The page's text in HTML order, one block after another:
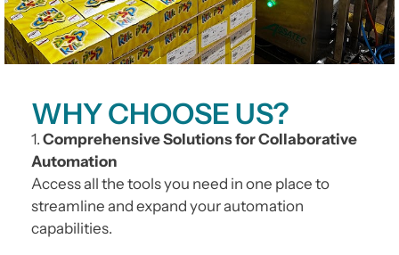
WHY CHOOSE US?
1. Comprehensive Solutions for Collaborative
Automation
Access all the tools you need in one place to
streamline and expand your automation
capabilities.